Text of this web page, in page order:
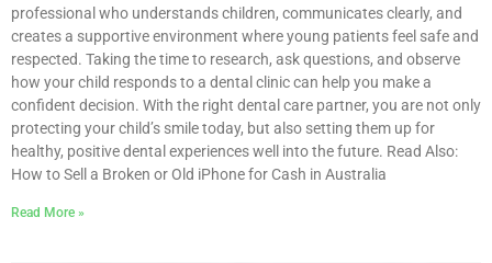
professional who understands children, communicates clearly, and
creates a supportive environment where young patients feel safe and
respected. Taking the time to research, ask questions, and observe
how your child responds to a dental clinic can help you make a
confident decision. With the right dental care partner, you are not only
protecting your child’s smile today, but also setting them up for
healthy, positive dental experiences well into the future. Read Also:
How to Sell a Broken or Old iPhone for Cash in Australia
Read More »